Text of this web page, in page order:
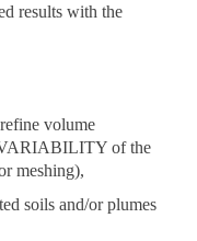
results with the
volume
VARIABILITY of the
meshing),
soils and/or plumes